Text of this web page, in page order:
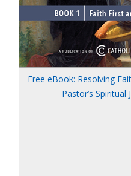
Free eBook: Resolving
Pastor’s Spiritual